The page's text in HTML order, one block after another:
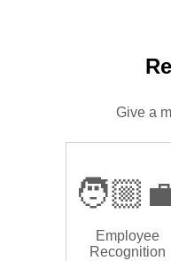
Give a
Employee
Recognition